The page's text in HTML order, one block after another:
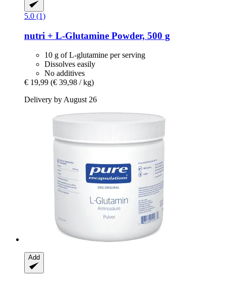
5.0 (1)
nutri + L-​Glutamine Powder, 500 g
10 g of L-glutamine per serving
Dissolves easily
No additives
€ 19,99 (€ 39,98 / kg)
Delivery by August 26
Add